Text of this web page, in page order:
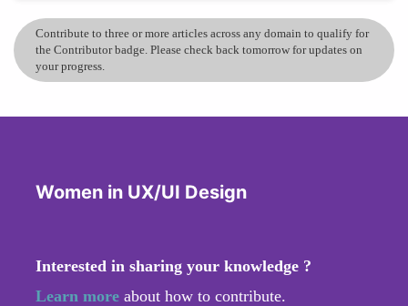
Contribute to three or more articles across any domain to qualify for
the Contributor badge. Please check back tomorrow for updates on
your progress.
Women in UX/UI Design
Interested in sharing your knowledge ?
Learn more about how to contribute.